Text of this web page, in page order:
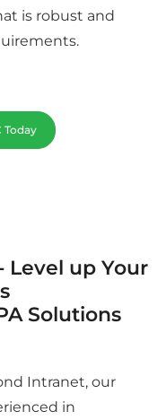
is robust and
Today
Level up Your
Solutions
Intranet, our
in